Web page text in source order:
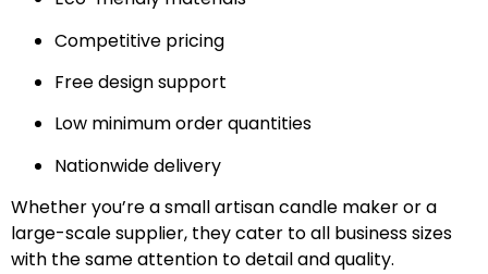
Competitive pricing
Free design support
Low minimum order quantities
Nationwide delivery
Whether you’re a small artisan candle maker or a
large-scale supplier, they cater to all business sizes
with the same attention to detail and quality.